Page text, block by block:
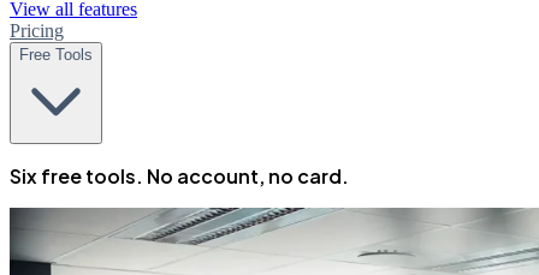
View all features
Pricing
Free Tools
Six free tools. No account, no card.